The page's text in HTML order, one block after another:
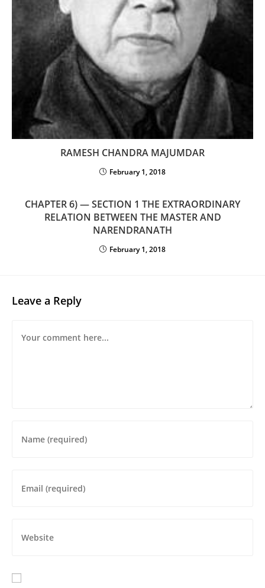
RAMESH CHANDRA MAJUMDAR
February 1, 2018
CHAPTER 6) — SECTION 1 THE EXTRAORDINARY
RELATION BETWEEN THE MASTER AND
NARENDRANATH
February 1, 2018
Leave a Reply